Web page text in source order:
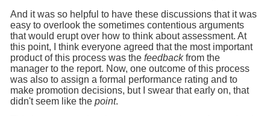
And it was so helpful to have these discussions that it was
easy to overlook the sometimes contentious arguments
that would erupt over how to think about assessment. At
this point, I think everyone agreed that the most important
product of this process was the feedbackfrom the
manager to the report. Now, one outcome of this process
was also to assign a formal performance rating and to
make promotion decisions, but I swear that early on, that
didn't seem like the point.